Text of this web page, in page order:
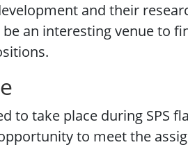
and their
an interesting venue to
to take place during SPS
to meet the